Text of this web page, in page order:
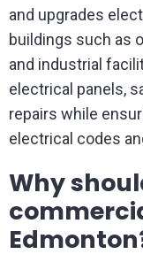
and upgrades
buildings such as
and industrial
electrical panels,
repairs while
electrical codes
Why